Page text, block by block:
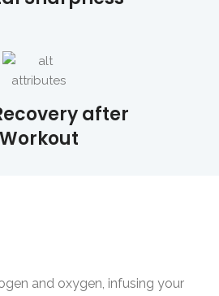
after
Workout
and oxygen, infusing your